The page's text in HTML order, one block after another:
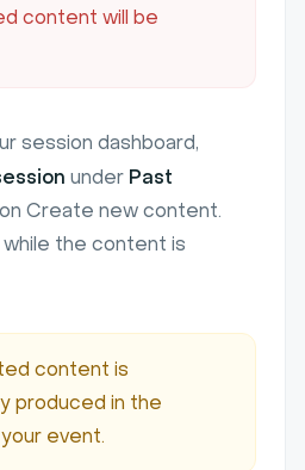
content will be
session dashboard,
under Past
on Create new content.
the content is
content is
produced in the
event.